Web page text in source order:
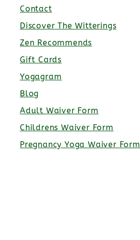
Contact
Discover The Witterings
Zen Recommends
Gift Cards
Yogagram
Blog
Adult Waiver Form
Childrens Waiver Form
Pregnancy Yoga Waiver Form